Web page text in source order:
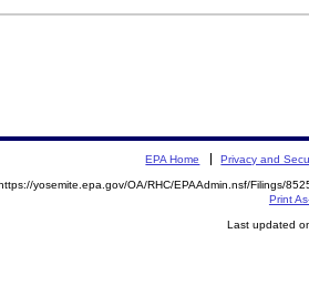
EPA Home Privacy and
yosemite.epa.gov/OA/RHC/EPAAdmin.nsf/Filings/
Print
Last updated